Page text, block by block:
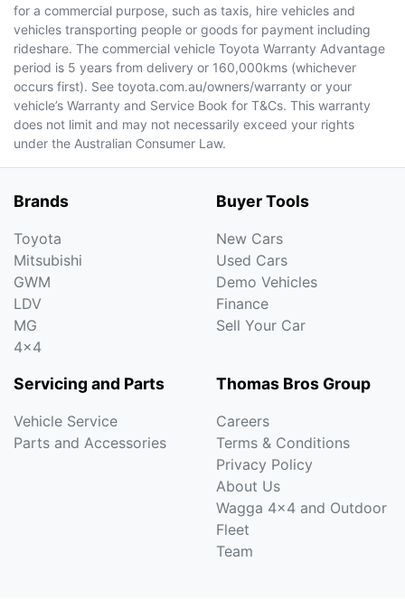
for a commercial purpose, such as taxis, hire vehicles and
vehicles transporting people or goods for payment including
rideshare. The commercial vehicle Toyota Warranty Advantage
period is 5 years from delivery or 160,000kms (whichever
occurs first). See toyota.com.au/owners/warranty or your
vehicle’s Warranty and Service Book for T&Cs. This warranty
does not limit and may not necessarily exceed your rights
under the Australian Consumer Law.
Brands
Toyota
Mitsubishi
GWM
LDV
MG
4x4
Buyer Tools
New Cars
Used Cars
Demo Vehicles
Finance
Sell Your Car
Servicing and Parts
Vehicle Service
Parts and Accessories
Thomas Bros Group
Careers
Terms & Conditions
Privacy Policy
About Us
Wagga 4x4 and Outdoor
Fleet
Team